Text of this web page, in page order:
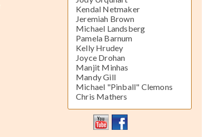
Kendal Netmaker
Jeremiah Brown
Michael Landsberg
Pamela Barnum
Kelly Hrudey
Joyce Drohan
Manjit Minhas
Mandy Gill
Michael "Pinball" Clemons
Chris Mathers